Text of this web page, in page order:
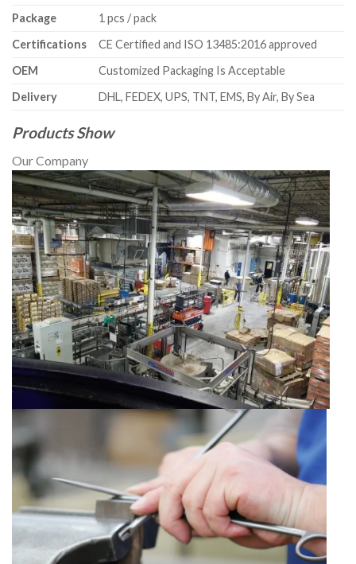
Package
1 pcs / pack
Certifications
CE Certified and ISO 13485:2016 approved
OEM
Customized Packaging Is Acceptable
Delivery
DHL, FEDEX, UPS, TNT, EMS, By Air, By Sea
Products Show
Our Company